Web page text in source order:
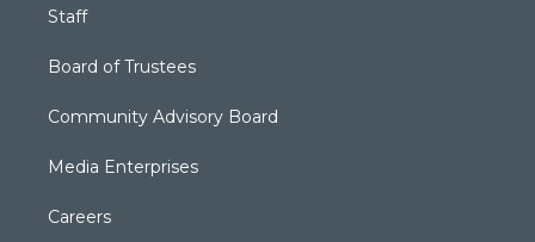
Staff
Board of Trustees
Community Advisory Board
Media Enterprises
Careers